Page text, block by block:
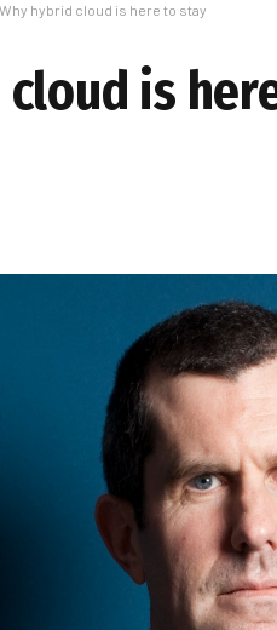
Why hybrid cloud is here to stay
is